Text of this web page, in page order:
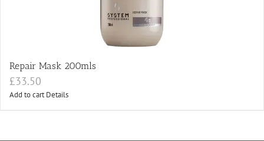
Repair Mask 200mls
£33.50
Add to cart Details